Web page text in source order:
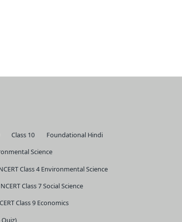
Class 10
Foundational Hindi
Science
Class 4 Environmental Science
NCERT Class 7 Social Science
Class 9 Economics
Quiz)